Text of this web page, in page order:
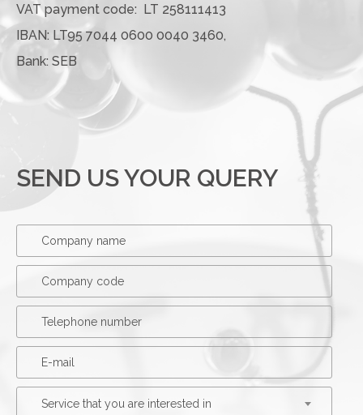
VAT payment code: LT 258111413
IBAN: LT95 7044 0600 0040 3460,
Bank: SEB
SEND US YOUR QUERY
Service that you are interested in